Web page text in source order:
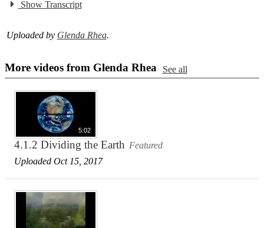
Show Transcript
Uploaded by Glenda Rhea.
More videos from Glenda Rhea See all
5:02
4.1.2 Dividing the Earth Featured
Uploaded Oct 15, 2017